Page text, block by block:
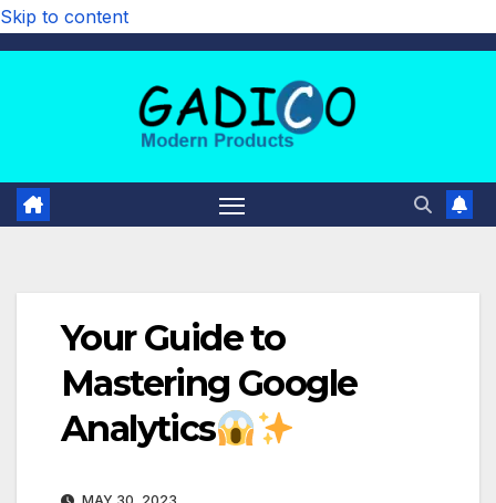
Skip to content
Your Guide to
Mastering Google
Analytics